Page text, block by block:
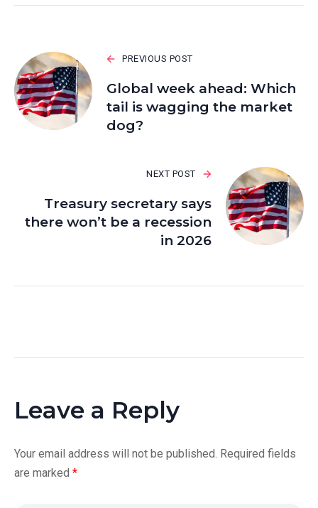
PREVIOUS POST
Global week ahead: Which
tail is wagging the market
dog?
NEXT POST
Treasury secretary says
there won’t be a recession
in 2026
Leave a Reply
Your email address will not be published. Required fields
are marked *